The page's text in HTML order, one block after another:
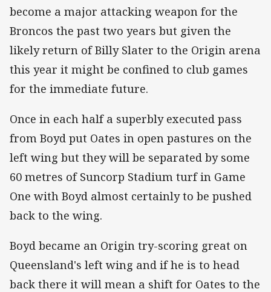
become a major attacking weapon for the
Broncos the past two years but given the
likely return of Billy Slater to the Origin arena
this year it might be confined to club games
for the immediate future.
Once in each half a superbly executed pass
from Boyd put Oates in open pastures on the
left wing but they will be separated by some
60 metres of Suncorp Stadium turf in Game
One with Boyd almost certainly to be pushed
back to the wing.
Boyd became an Origin try-scoring great on
Queensland's left wing and if he is to head
back there it will mean a shift for Oates to the